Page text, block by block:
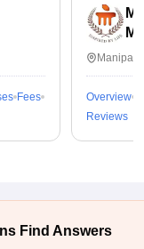
Fees
Overview
Reviews
Find Answers